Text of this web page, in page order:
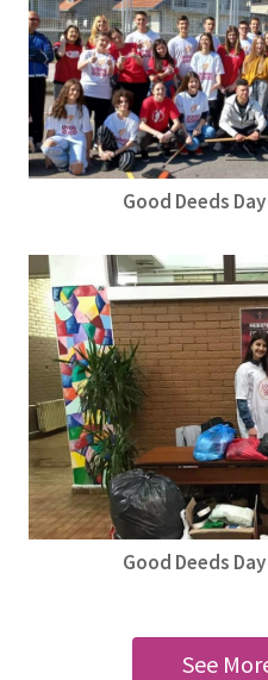
Good Deeds
Good Deeds
See